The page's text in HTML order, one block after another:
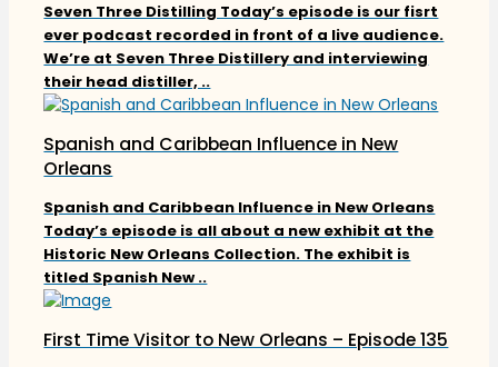
Seven Three Distilling Today’s episode is our fisrt
ever podcast recorded in front of a live audience.
We’re at Seven Three Distillery and interviewing
their head distiller, ..
Spanish and Caribbean Influence in New
Orleans
Spanish and Caribbean Influence in New Orleans
Today’s episode is all about a new exhibit at the
Historic New Orleans Collection. The exhibit is
titled Spanish New ..
First Time Visitor to New Orleans – Episode 135